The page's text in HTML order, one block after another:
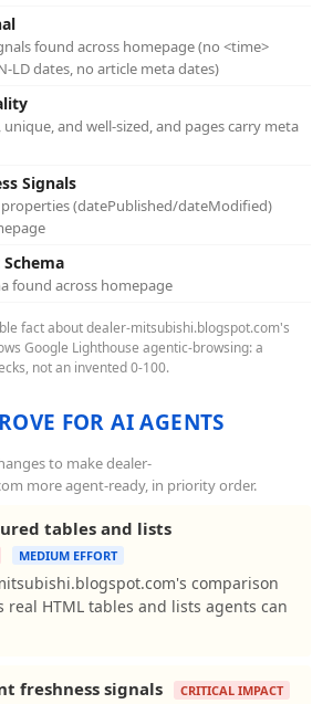
found across homepage (no <time>
LD dates, no article meta dates)
and well-sized, and pages carry meta
Signals
properties (datePublished/dateModified)
found across homepage
fact about dealer-mitsubishi.blogspot.com's
Google Lighthouse agentic-browsing: a
not an invented 0-100.
FOR AI AGENTS
to make dealer-
more agent-ready, in priority order.
tables and lists
MEDIUM EFFORT
comparison
real HTML tables and lists agents can
freshness signals
CRITICAL IMPACT